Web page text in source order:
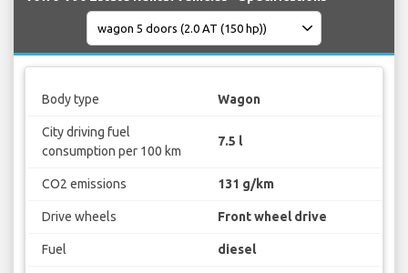
Body type Wagon
City driving fuel
consumption per 100 km
7.5 l
CO2 emissions 131 g/km
Drive wheels Front wheel drive
Fuel diesel